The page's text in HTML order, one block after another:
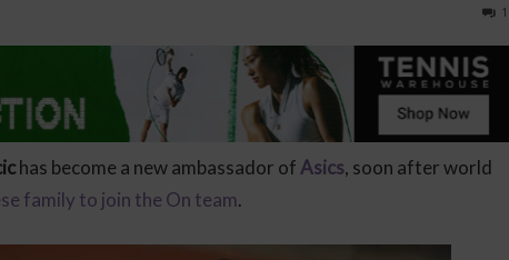
1
has become a new ambassador of Asics, soon after world
family to join the On team.